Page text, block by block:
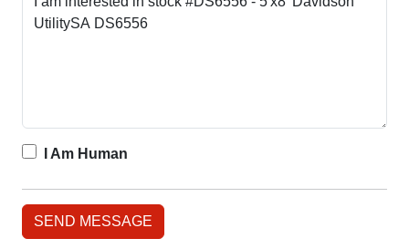
I Am Human